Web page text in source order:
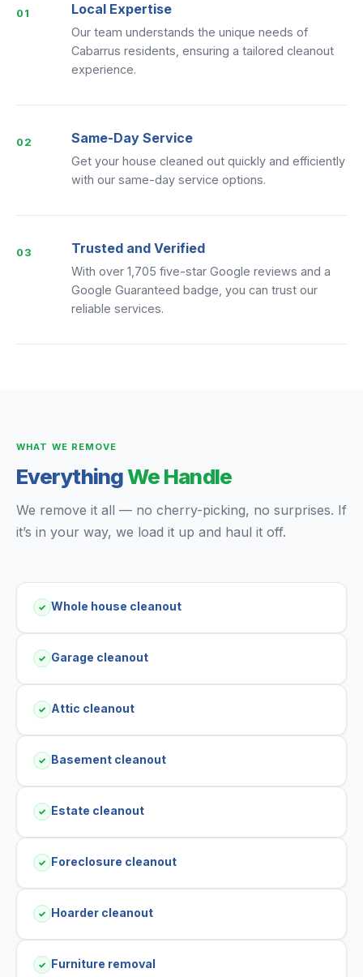
01 Local Expertise
Our team understands the unique needs of
Cabarrus residents, ensuring a tailored cleanout
experience.
02 Same-Day Service
Get your house cleaned out quickly and efficiently
with our same-day service options.
03 Trusted and Verified
With over 1,705 five-star Google reviews and a
Google Guaranteed badge, you can trust our
reliable services.
WHAT WE REMOVE
EverythingWe Handle
We remove it all — no cherry-picking, no surprises. If
it’s in your way, we load it up and haul it off.
✓ Whole house cleanout
✓ Garage cleanout
✓ Attic cleanout
✓ Basement cleanout
✓ Estate cleanout
✓ Foreclosure cleanout
✓ Hoarder cleanout
✓ Furniture removal